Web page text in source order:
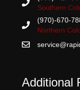
Southern
(970)-670-
Northern
Additional